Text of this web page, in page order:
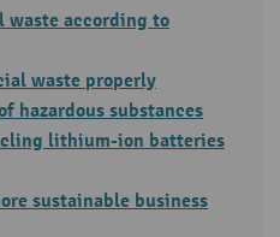
waste according to
waste properly
hazardous substances
lithium-ion batteries
sustainable business